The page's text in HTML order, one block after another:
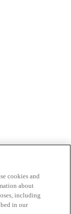
cookies and
about
including
in our